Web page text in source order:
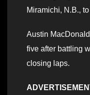
Miramichi, N.B.,
Austin
five after battling
closing laps.